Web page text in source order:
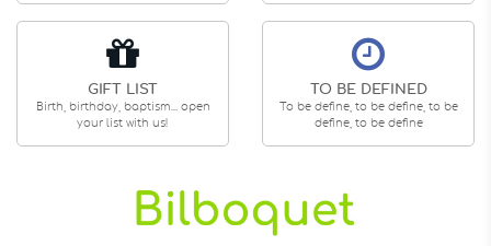
GIFT LIST
Birth, birthday, baptism... open
your list with us!
TO BE DEFINED
To be define, to be define, to be
define, to be define